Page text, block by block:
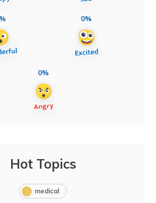
0%
0%
Hot Topics
medical